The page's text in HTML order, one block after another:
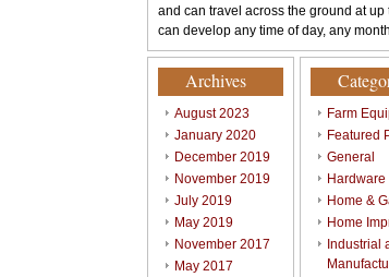
and can travel across the ground at up
can develop any time of day, any
Archives
August 2023
January 2020
December 2019
November 2019
July 2019
May 2019
November 2017
May 2017
Farm
Featured
General
Hardware
Home &
Home
Industrial